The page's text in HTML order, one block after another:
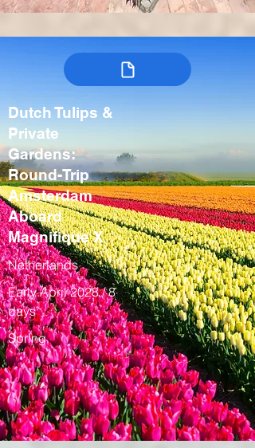
Dutch Tulips &
Private
Gardens:
Round-Trip
Amsterdam
Aboard
Magnifique X
Netherlands
Early April 2028 / 8
days
Spring